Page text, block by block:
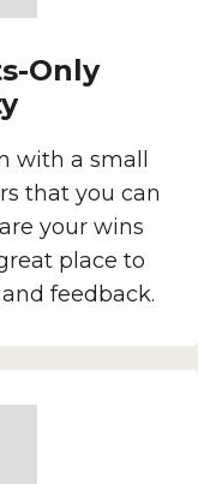
Only
with a small
that you can
your wins
place to
feedback.